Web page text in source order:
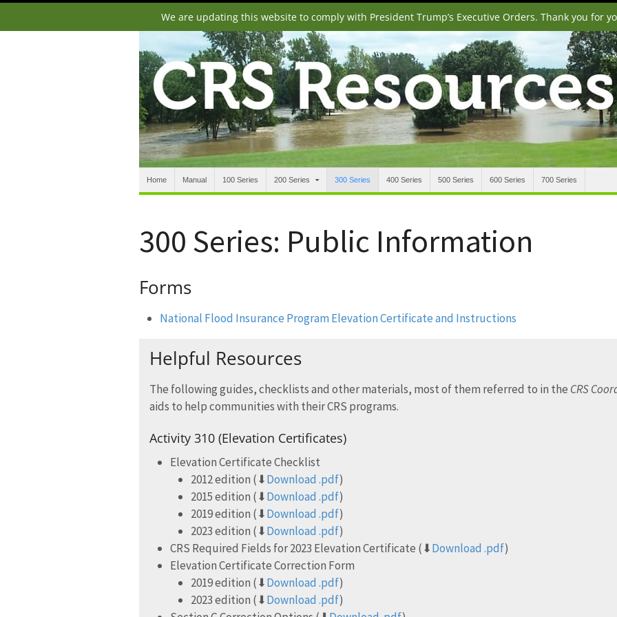
We are updating this website to comply with President Trump’s Executive Orders. Thank you for
Home Manual 100 Series 200 Series 300 Series 400 Series 500 Series 600 Series 700 Series
300 Series: Public Information
Forms
National Flood Insurance Program Elevation Certificate and Instructions
Helpful Resources
The following guides, checklists and other materials, most of them referred to in the CRS
aids to help communities with their CRS programs.
Activity 310 (Elevation Certificates)
Elevation Certificate Checklist
2012 edition (⬇Download .pdf)
2015 edition (⬇Download .pdf)
2019 edition (⬇Download .pdf)
2023 edition (⬇Download .pdf)
CRS Required Fields for 2023 Elevation Certificate (⬇Download .pdf)
Elevation Certificate Correction Form
2019 edition (⬇Download .pdf)
2023 edition (⬇Download .pdf)